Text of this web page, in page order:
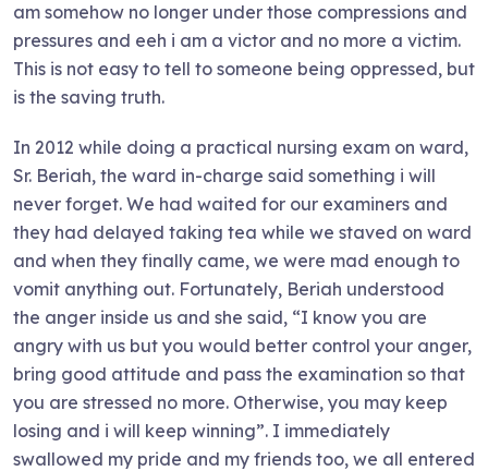
am somehow no longer under those compressions and
pressures and eeh i am a victor and no more a victim.
This is not easy to tell to someone being oppressed, but
is the saving truth.
In 2012 while doing a practical nursing exam on ward,
Sr. Beriah, the ward in-charge said something i will
never forget. We had waited for our examiners and
they had delayed taking tea while we staved on ward
and when they finally came, we were mad enough to
vomit anything out. Fortunately, Beriah understood
the anger inside us and she said, “I know you are
angry with us but you would better control your anger,
bring good attitude and pass the examination so that
you are stressed no more. Otherwise, you may keep
losing and i will keep winning”. I immediately
swallowed my pride and my friends too, we all entered